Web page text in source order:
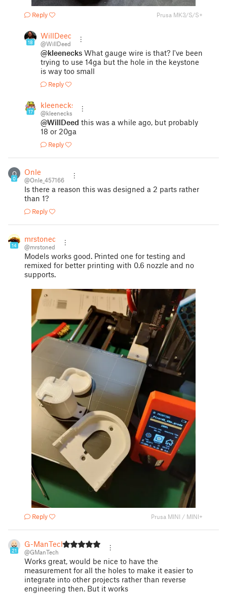
Reply Prusa MK3/S/S+
18
WillDeed
@WillDeed
@kleenecks What gauge wire is that? I've been
trying to use 14ga but the hole in the keystone
is way too small
Reply
17
kleenecks
@kleenecks
@WillDeed this was a while ago, but probably
18 or 20ga
Reply
O
0
Onle
@Onle_457166
Is there a reason this was designed a 2 parts rather
than 1?
Reply
14
mrstoned
@mrstoned
Models works good. Printed one for testing and
remixed for better printing with 0.6 nozzle and no
supports.
Reply Prusa MINI / MINI+
21
G-ManTech
@GManTech
Works great, would be nice to have the
measurement for all the holes to make it easier to
integrate into other projects rather than reverse
engineering then. But it works